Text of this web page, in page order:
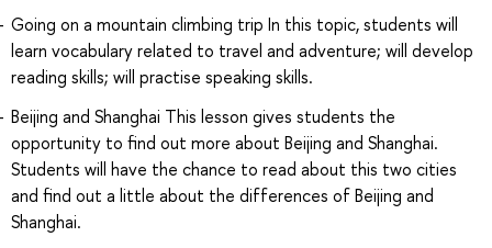
Going on a mountain climbing trip In this topic, students will
learn vocabulary related to travel and adventure; will develop
reading skills; will practise speaking skills.
Beijing and Shanghai This lesson gives students the
opportunity to find out more about Beijing and Shanghai.
Students will have the chance to read about this two cities
and find out a little about the differences of Beijing and
Shanghai.